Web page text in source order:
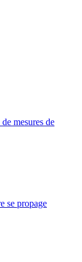
mesures de
se propage